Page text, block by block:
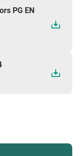
PG EN